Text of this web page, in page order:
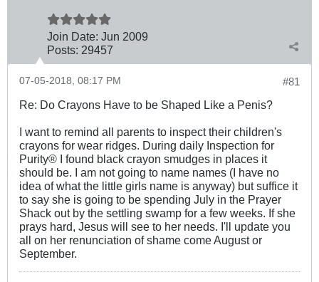
Join Date: Jun 2009
Posts: 29457
#81
07-05-2018, 08:17 PM
Re: Do Crayons Have to be Shaped Like a Penis?
I want to remind all parents to inspect their children's
crayons for wear ridges. During daily Inspection for
Purity® I found black crayon smudges in places it
should be. I am not going to name names (I have no
idea of what the little girls name is anyway) but suffice it
to say she is going to be spending July in the Prayer
Shack out by the settling swamp for a few weeks. If she
prays hard, Jesus will see to her needs. I'll update you
all on her renunciation of shame come August or
September.